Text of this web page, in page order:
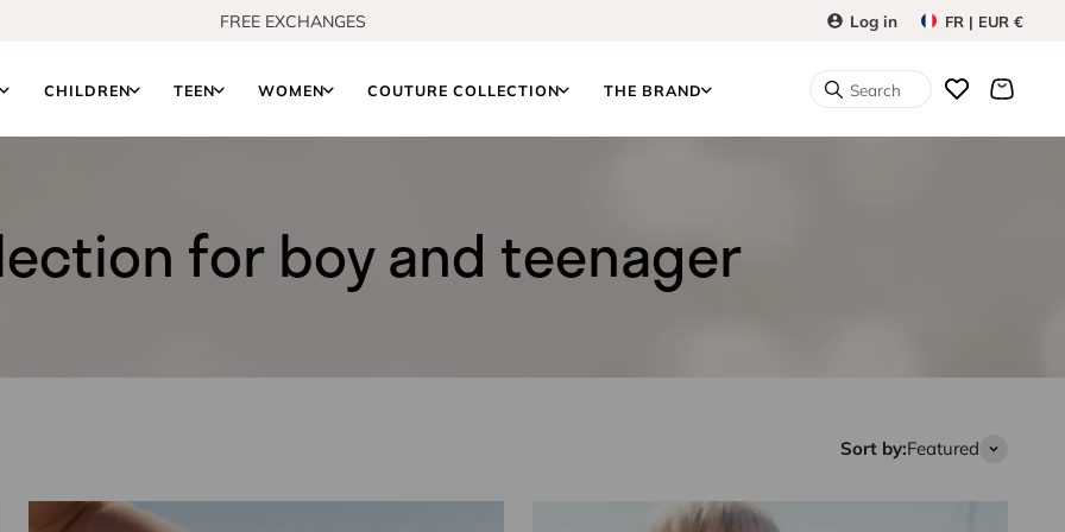
FREE US SHIPPING FROM $150 Log in FR | EUR €
Search
CHILDREN TEEN WOMEN COUTURE COLLECTION THE BRAND
for boy and teenager
Sort by:Featured